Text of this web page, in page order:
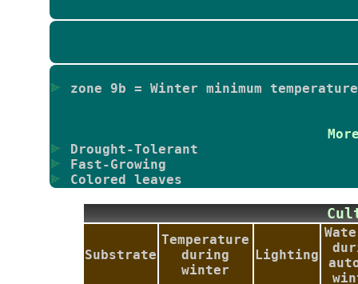
zone 9b = Winter minimum
Drought-Tolerant
Fast-Growing
Colored leaves
Substrate
Temperature
during
winter
Lighting